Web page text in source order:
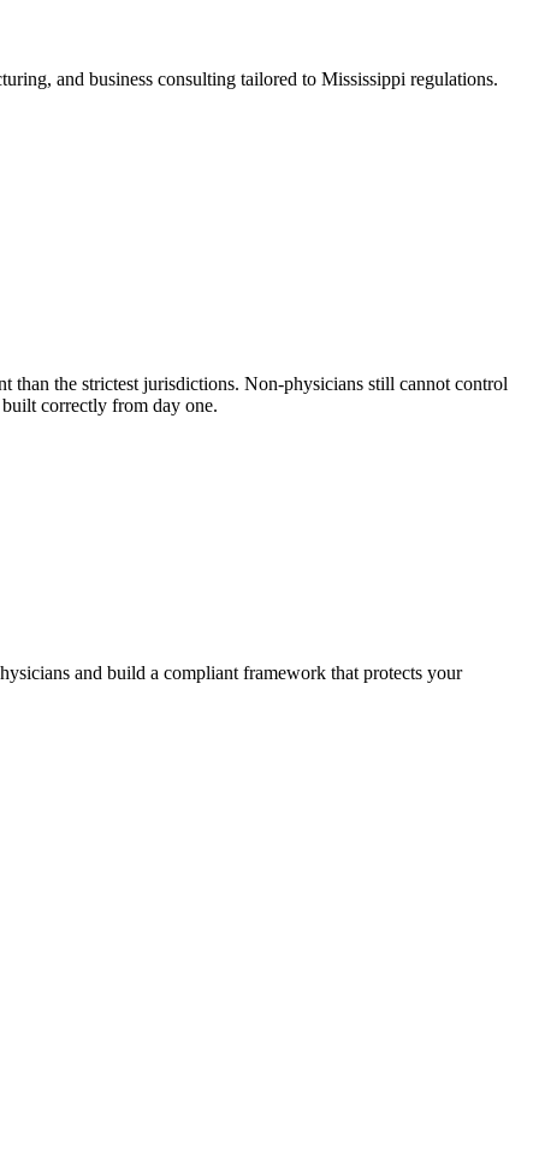
and business consulting tailored to Mississippi regulations.
than the strictest jurisdictions. Non-physicians still cannot control
correctly from day one.
and build a compliant framework that protects your